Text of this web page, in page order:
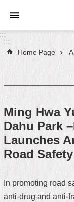
Jump to the
Announcements
About
Taipei
City
City
Administration
FAQ
:::
:::
Home Page
Ming Hwa
Dahu Park
Launches
Road
In promoting road
anti-drug and anti-